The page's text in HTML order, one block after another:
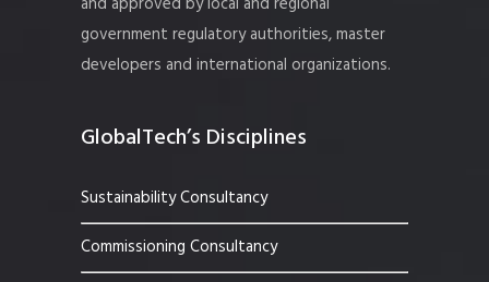
government regulatory authorities, master
developers and international organizations.
GlobalTech’s Disciplines
Sustainability Consultancy
Commissioning Consultancy